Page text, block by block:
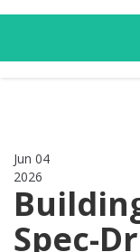
Jun 04
2026
Spec-